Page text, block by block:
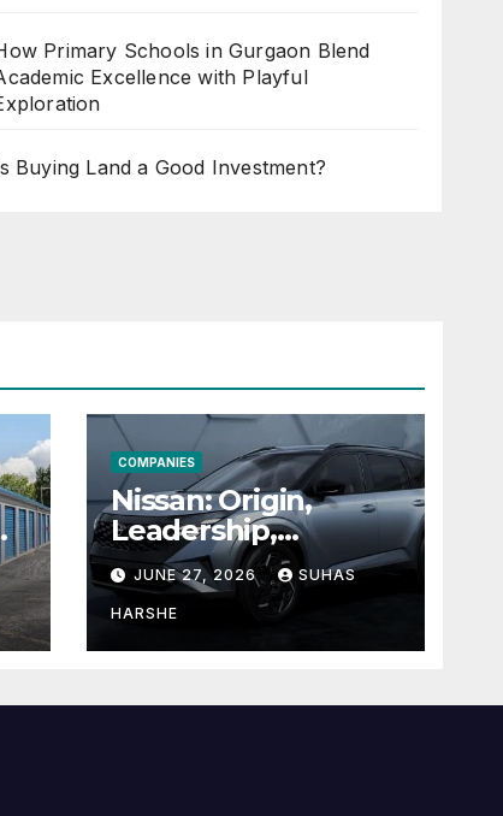
Primary Schools in Gurgaon Blend
Excellence with Playful
Buying Land a Good Investment?
COMPANIES
Nissan: Origin,
Leadership,
Founder &
Corporate Journey
Explained
JUNE 27, 2026 SUHAS
HARSHE